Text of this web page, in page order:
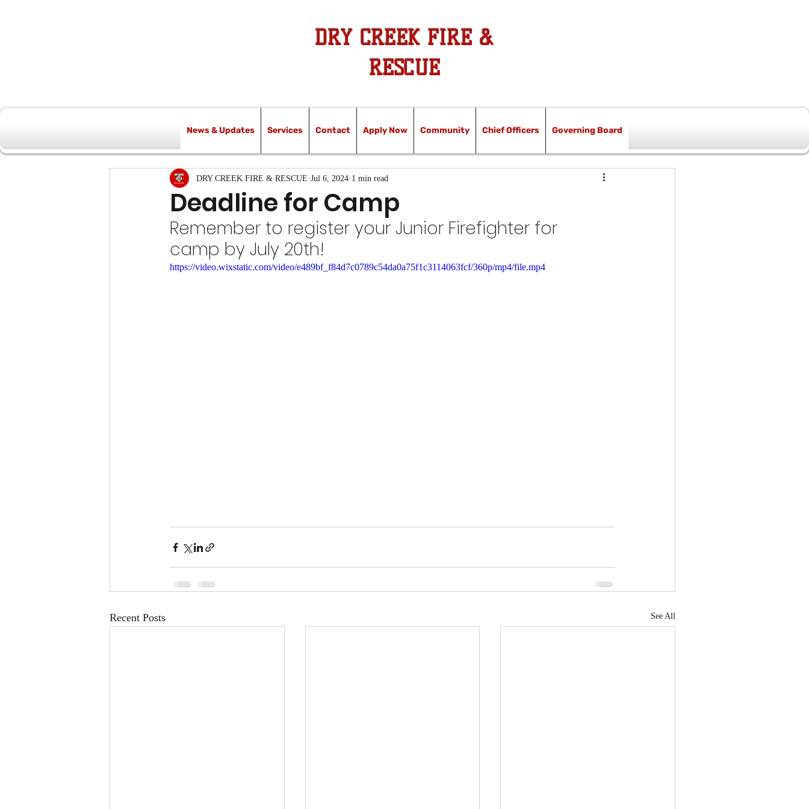
DRY CREEK FIRE &
RESCUE
Deadline for Camp
DRY CREEK FIRE & RESCUE Jul 6, 2024 1 min read
Remember to register your Junior Firefighter for
camp by July 20th!
https://video.wixstatic.com/video/e489bf_f84d7c0789c54da0a75f1c3114063fcf/360p/mp4/file.mp4
Recent Posts See All
News & Updates Services Contact Apply Now Community Chief Officers Governing Board